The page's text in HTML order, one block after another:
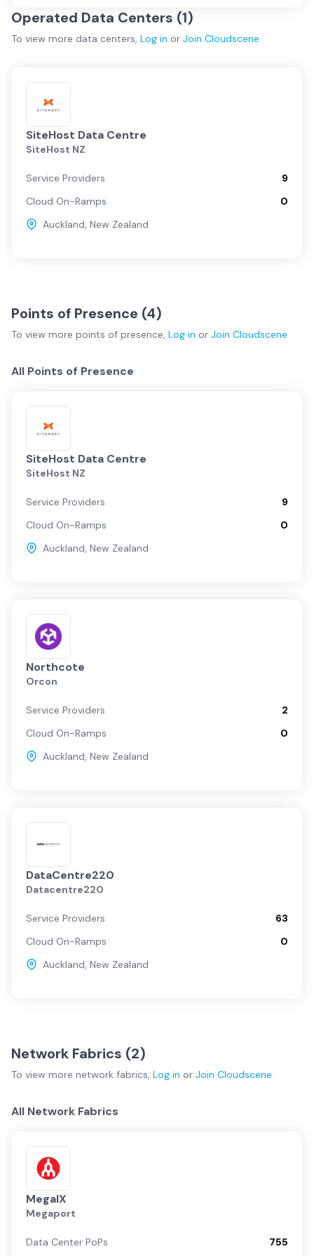
Operated Data Centers (1)
To view more data centers, Log in or Join Cloudscene
SiteHost Data Centre
SiteHost NZ
Service Providers
9
Cloud On-Ramps
0
Auckland, New Zealand
Points of Presence (4)
To view more points of presence, Log in or Join Cloudscene
All Points of Presence
SiteHost Data Centre
SiteHost NZ
Service Providers
9
Cloud On-Ramps
0
Auckland, New Zealand
Northcote
Orcon
Service Providers
2
Cloud On-Ramps
0
Auckland, New Zealand
DataCentre220
Datacentre220
Service Providers
63
Cloud On-Ramps
0
Auckland, New Zealand
Network Fabrics (2)
To view more network fabrics, Log in or Join Cloudscene
All Network Fabrics
MegaIX
Megaport
Data Center PoPs 755